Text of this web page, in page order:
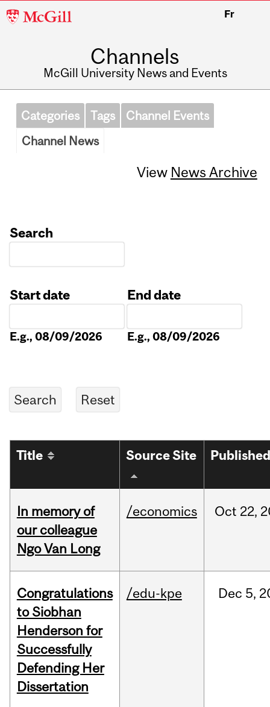
McGill
Fr
Channels
McGill University News and Events
Categories Tags
Channel Events
Channel News
View News Archive
Search
Start date
E.g., 08/09/2026
End date
E.g., 08/09/2026
Title Source Site
In memory of
our colleague
Ngo Van Long
/economics Oct 22,
Congratulations
to Siobhan
Henderson for
Successfully
Defending Her
Dissertation
/edu-kpe Dec 5,